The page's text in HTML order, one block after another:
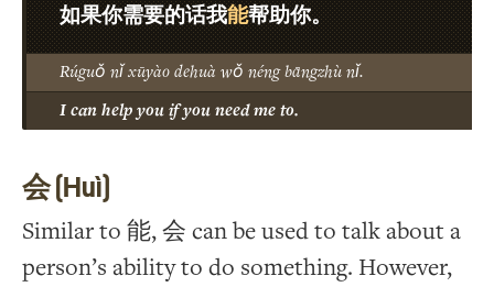
如果你需要的话我能帮助你。
Rúguǒ nǐ xūyào dehuà wǒ néng bāngzhù nǐ.
I can help you if you need me to.
会 (Huì)
Similar to 能, 会 can be used to talk about a
person’s ability to do something. However,